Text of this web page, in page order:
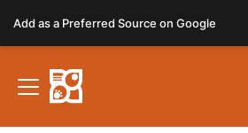
note:
This
website
includes
Add as a Preferred Source on Google